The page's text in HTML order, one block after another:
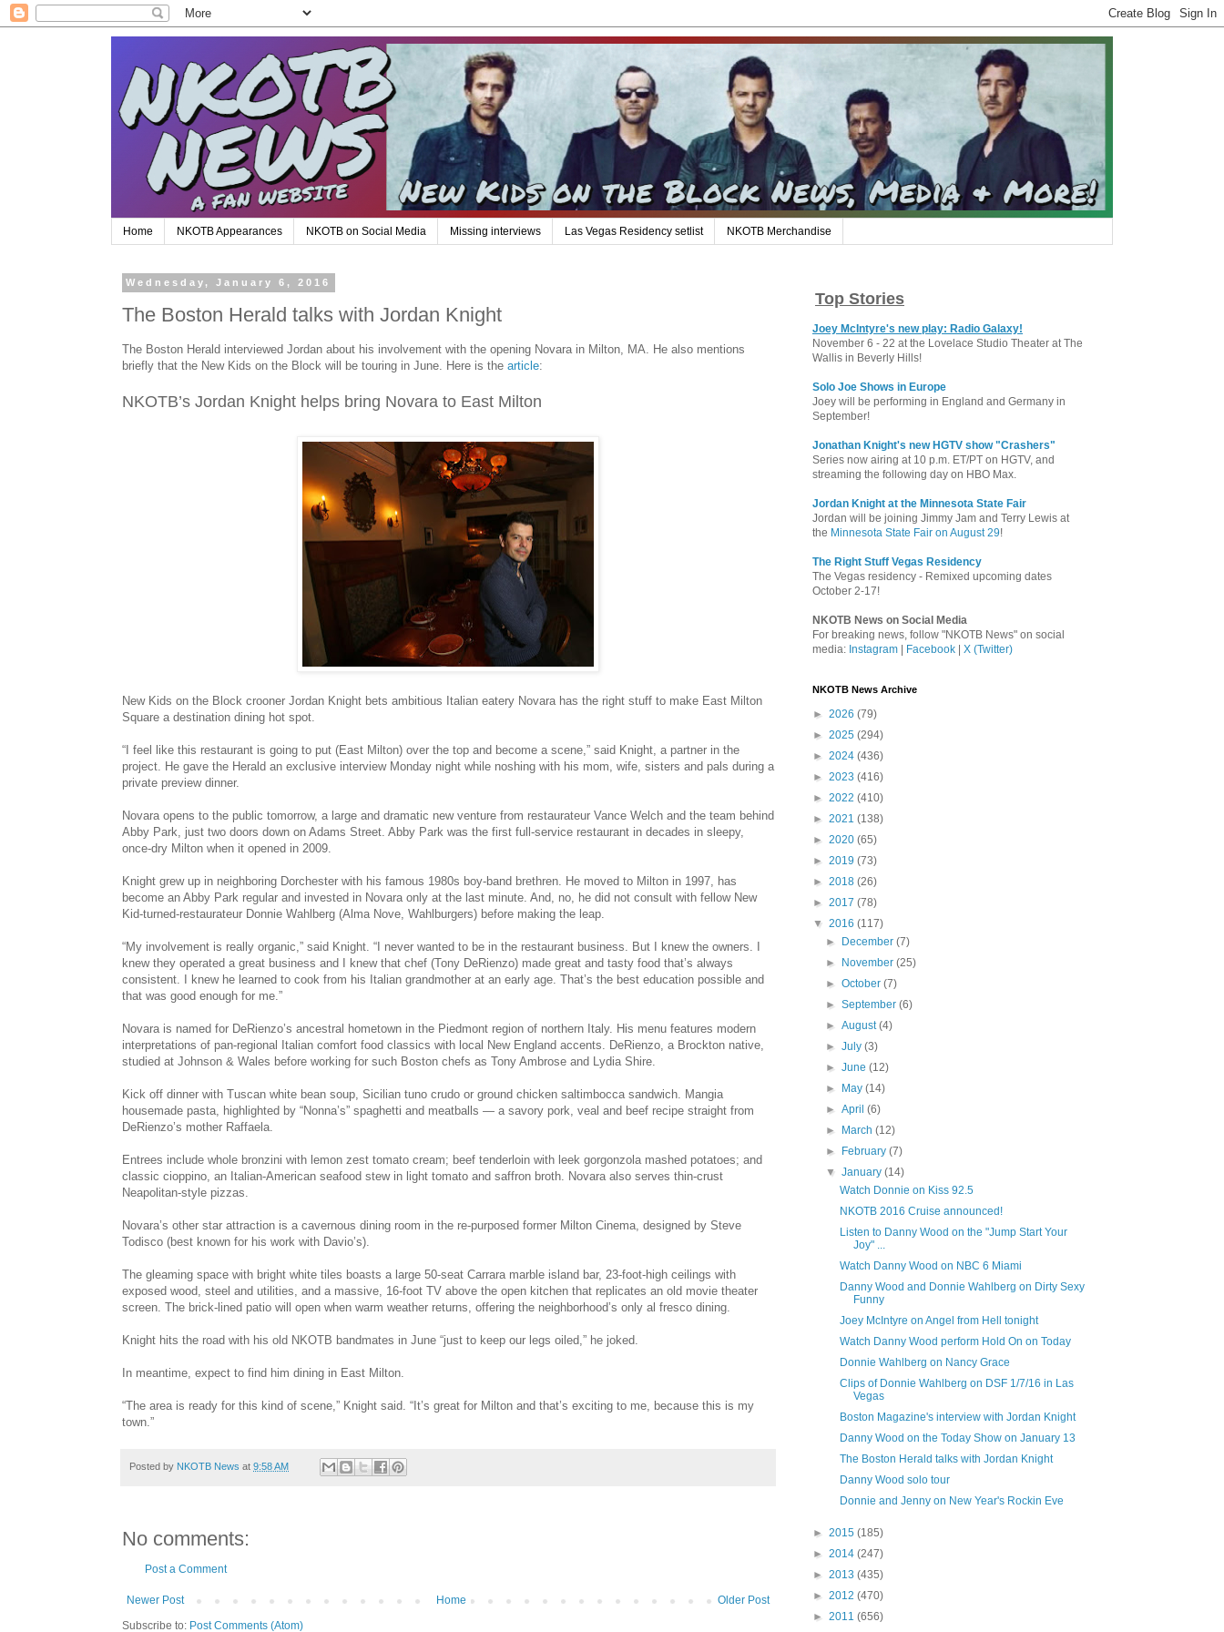
Home NKOTB Appearances NKOTB on Social Media Missing interviews Las Vegas Residency setlist NKOTB Merchandise
Wednesday, January 6, 2016
The Boston Herald talks with Jordan Knight
The Boston Herald interviewed Jordan about his involvement with the opening Novara in Milton, MA. He also mentions
briefly that the New Kids on the Block will be touring in June. Here is the article:
NKOTB’s Jordan Knight helps bring Novara to East Milton
New Kids on the Block crooner Jordan Knight bets ambitious Italian eatery Novara has the right stuff to make East Milton
Square a destination dining hot spot.
“I feel like this restaurant is going to put (East Milton) over the top and become a scene,” said Knight, a partner in the
project. He gave the Herald an exclusive interview Monday night while noshing with his mom, wife, sisters and pals during a
private preview dinner.
Novara opens to the public tomorrow, a large and dramatic new venture from restaurateur Vance Welch and the team behind
Abby Park, just two doors down on Adams Street. Abby Park was the first full-­service restaurant in decades in sleepy,
once-dry Milton when it opened in 2009.
Knight grew up in neighboring Dorchester with his famous 1980s boy-band brethren. He moved to Milton in 1997, has
become an Abby Park regular and invested in Novara only at the last minute. And, no, he did not consult with fellow New
Kid-turned-­restaurateur Donnie Wahlberg (Alma Nove, Wahlburgers) before making the leap.
“My involvement is real­ly organic,” said Knight. “I never wanted to be in the restaurant business. But I knew the owners. I
knew they operated a great business and I knew that chef (Tony DeRienzo) made great and tasty food that’s always
consistent. I knew he learned to cook from his Italian grandmother at an early age. That’s the best education possible and
that was good enough for me.”
Novara is named for DeRienzo’s ancestral hometown in the Piedmont region of northern Italy. His menu features modern
interpretations of pan-­regional Italian comfort food classics with local New England accents. DeRienzo, a Brockton native,
studied at Johnson & Wales before working for such Boston chefs as Tony Ambrose and Lydia Shire.
Kick off dinner with Tuscan white bean soup, Sicilian tuno crudo or ground chicken saltimbocca sandwich. Mangia
housemade pasta, highlighted by “Nonna’s” spaghetti and meatballs — a savory pork, veal and beef recipe straight from
DeRienzo’s mother Raffaela.
Entrees include whole bronzini with lemon zest tomato cream; beef tenderloin with leek gorgonzola mashed potatoes; and
classic cioppino, an Italian-American seafood stew in light tomato and saffron broth. Novara also serves thin-crust
Neapolitan-style pizzas.
Novara’s other star attraction is a cavernous dining room in the re-purposed former Milton Cinema, designed by Steve
Todisco (best known for his work with Davio’s).
The gleaming space with bright white tiles boasts a large 50-seat Carrara marble island bar, 23-foot-high ceilings with
exposed wood, steel and utilities, and a massive, 16-foot TV above the open kitchen that replicates an old movie thea­ter
screen. The brick-lined patio will open when warm weather returns, offering the neighborhood’s only al fresco dining.
Knight hits the road with his old NKOTB bandmates in June “just to keep our legs oiled,” he joked.
In meantime, expect to find him dining in East Milton.
“The area is ready for this kind of scene,” Knight said. “It’s great for Milton and that’s exciting to me, because this is my
town.”
Posted by NKOTB News at 9:58 AM
No comments:
Post a Comment
Newer Post Older Post
Home
Subscribe to: Post Comments (Atom)
Top Stories
Joey McIntyre's new play: Radio Galaxy!
November 6 - 22 at the Lovelace Studio Theater at The
Wallis in Beverly Hills!
Solo Joe Shows in Europe
Joey will be performing in England and Germany in
September!
Jonathan Knight's new HGTV show "Crashers"
Series now airing at 10 p.m. ET/PT on HGTV, and
streaming the following day on HBO Max.
Jordan Knight at the Minnesota State Fair
Jordan will be joining Jimmy Jam and Terry Lewis at
the Minnesota State Fair on August 29!
The Right Stuff Vegas Residency
The Vegas residency - Remixed upcoming dates
October 2-17!
NKOTB News on Social Media
For breaking news, follow "NKOTB News" on social
media: Instagram Facebook X (Twitter)
NKOTB News Archive
► 2026 (79)
► 2025 (294)
► 2024 (436)
► 2023 (416)
► 2022 (410)
► 2021 (138)
► 2020 (65)
► 2019 (73)
► 2018 (26)
► 2017 (78)
▼ 2016 (117)
►
December(7)
►
November(25)
►October(7)
►September(6)
►August(4)
►July(3)
►June(12)
►
May(14)
►April(6)
►
March(12)
►
February(7)
▼January(14)
Watch Donnie on Kiss 92.5
NKOTB 2016 Cruise announced!
Listen to Danny Wood on the "Jump Start Your
Joy" ...
Watch Danny Wood on NBC 6 Miami
Danny Wood and Donnie Wahlberg on Dirty Sexy
Funny
Joey McIntyre on Angel from Hell tonight
Watch Danny Wood perform Hold On on Today
Donnie Wahlberg on Nancy Grace
Clips of Donnie Wahlberg on DSF 1/7/16 in Las
Vegas
Boston Magazine's interview with Jordan Knight
Danny Wood on the Today Show on January 13
The Boston Herald talks with Jordan Knight
Danny Wood solo tour
Donnie and Jenny on New Year's Rockin Eve
► 2015 (185)
► 2014 (247)
► 2013 (435)
► 2012 (470)
► 2011 (656)